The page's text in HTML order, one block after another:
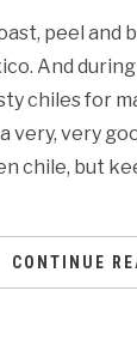
peel and
And
chiles for
very, very
chile, but
CONTINUE